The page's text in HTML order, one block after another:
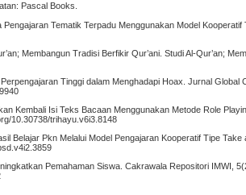
Pascal Books.
Tematik Terpadu Menggunakan Model
Membangun Tradisi Berfikir Qur’ani. Studi Al-Qur’an;
Tinggi dalam Menghadapi Hoax. Jurnal Global
Kembali Isi Teks Bacaan Menggunakan Metode Role
10.30738/trihayu.v6i3.8148
Belajar Pkn Melalui Model Pengajaran Kooperatif Tipe
Pemahaman Siswa. Cakrawala Repositori IMWI,